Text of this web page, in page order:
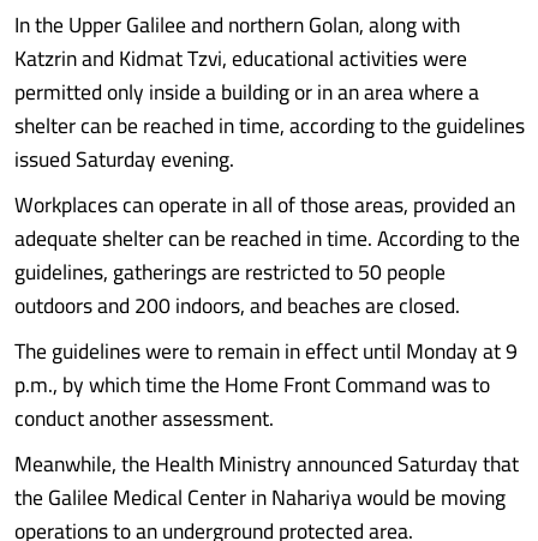
In the Upper Galilee and northern Golan, along with
Katzrin and Kidmat Tzvi, educational activities were
permitted only inside a building or in an area where a
shelter can be reached in time, according to the guidelines
issued Saturday evening.
Workplaces can operate in all of those areas, provided an
adequate shelter can be reached in time. According to the
guidelines, gatherings are restricted to 50 people
outdoors and 200 indoors, and beaches are closed.
The guidelines were to remain in effect until Monday at 9
p.m., by which time the Home Front Command was to
conduct another assessment.
Meanwhile, the Health Ministry announced Saturday that
the Galilee Medical Center in Nahariya would be moving
operations to an underground protected area.